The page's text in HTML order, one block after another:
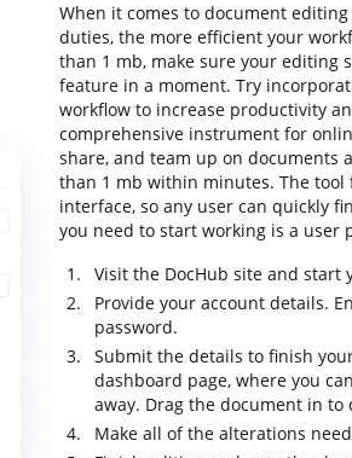
When it comes to document
duties, the more efficient your
than 1 mb, make sure your editing
feature in a moment. Try
workflow to increase productivity
comprehensive instrument for
share, and team up on documents
than 1 mb within minutes. The
interface, so any user can quickly
you need to start working is a user
Visit the DocHub site and
Provide your account details.
password.
Submit the details to finish
dashboard page, where you
away. Drag the document in
Make all of the alterations